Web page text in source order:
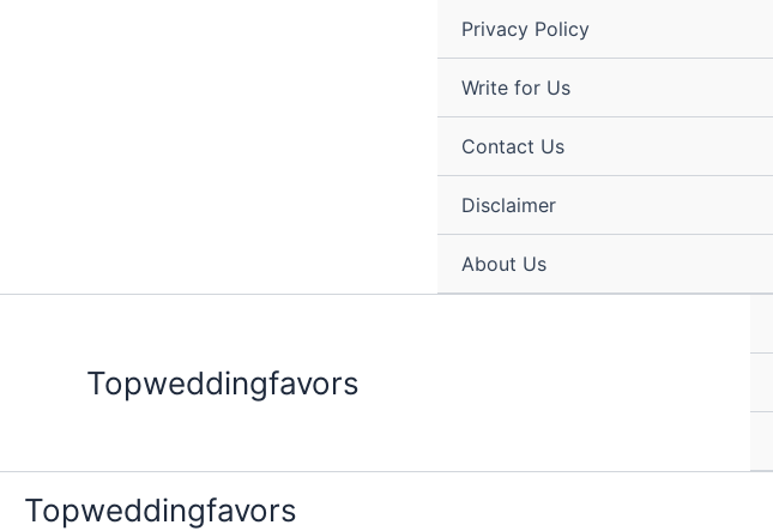
Privacy Policy
Write for Us
Contact Us
Disclaimer
About Us
Topweddingfavors
Topweddingfavors